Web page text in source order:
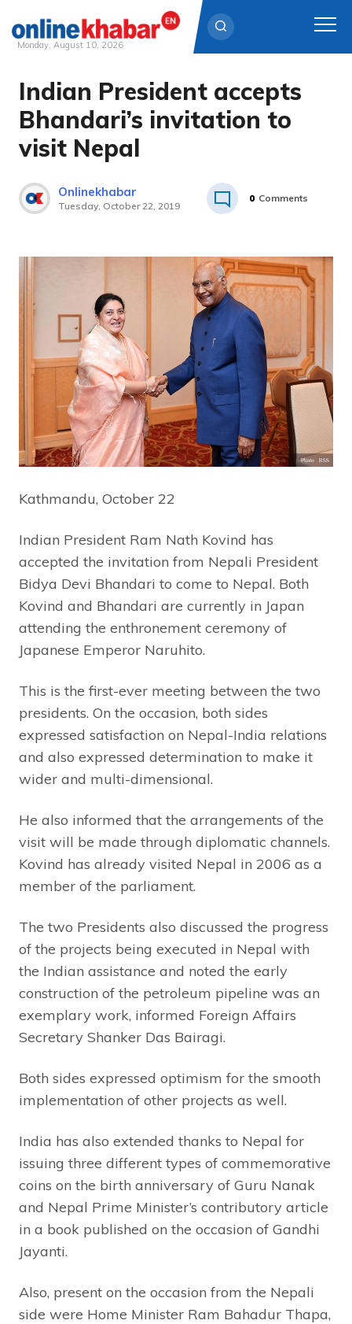
Skip
content
Monday, August 10, 2026
Indian President accepts
Bhandari’s invitation to
visit Nepal
Onlinekhabar
Tuesday, October 22, 2019
0 Comments
Kathmandu, October 22
Indian President Ram Nath Kovind has
accepted the invitation from Nepali President
Bidya Devi Bhandari to come to Nepal. Both
Kovind and Bhandari are currently in Japan
attending the enthronement ceremony of
Japanese Emperor Naruhito.
This is the first-ever meeting between the two
presidents. On the occasion, both sides
expressed satisfaction on Nepal-India relations
and also expressed determination to make it
wider and multi-dimensional.
He also informed that the arrangements of the
visit will be made through diplomatic channels.
Kovind has already visited Nepal in 2006 as a
member of the parliament.
The two Presidents also discussed the progress
of the projects being executed in Nepal with
the Indian assistance and noted the early
construction of the petroleum pipeline was an
exemplary work, informed Foreign Affairs
Secretary Shanker Das Bairagi.
Both sides expressed optimism for the smooth
implementation of other projects as well.
India has also extended thanks to Nepal for
issuing three different types of commemorative
coins on the birth anniversary of Guru Nanak
and Nepal Prime Minister’s contributory article
in a book published on the occasion of Gandhi
Jayanti.
Also, present on the occasion from the Nepali
side were Home Minister Ram Bahadur Thapa,